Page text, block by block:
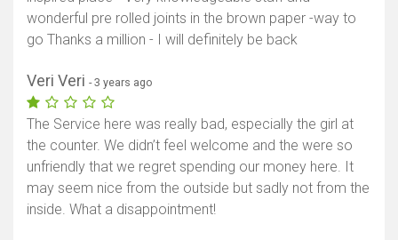
wonderful pre rolled joints in the brown paper -way to
go Thanks a million - I will definitely be back
Veri Veri - 3 years ago
The Service here was really bad, especially the girl at
the counter. We didn’t feel welcome and the were so
unfriendly that we regret spending our money here. It
may seem nice from the outside but sadly not from the
inside. What a disappointment!